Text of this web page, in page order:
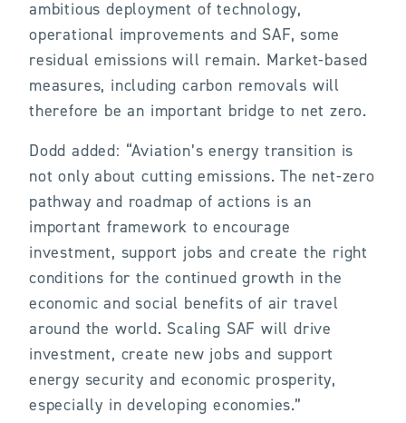
ambitious deployment of technology,
operational improvements and SAF, some
residual emissions will remain. Market-based
measures, including carbon removals will
therefore be an important bridge to net zero.
Dodd added: “Aviation’s energy transition is
not only about cutting emissions. The net-zero
pathway and roadmap of actions is an
important framework to encourage
investment, support jobs and create the right
conditions for the continued growth in the
economic and social benefits of air travel
around the world. Scaling SAF will drive
investment, create new jobs and support
energy security and economic prosperity,
especially in developing economies.”